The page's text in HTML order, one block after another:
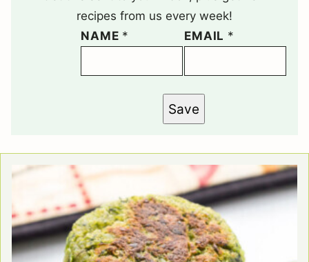
recipes from us every week!
NAME * EMAIL *
Save